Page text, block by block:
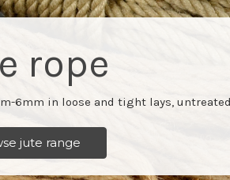
rope
6mm in loose and tight lays,
jute range